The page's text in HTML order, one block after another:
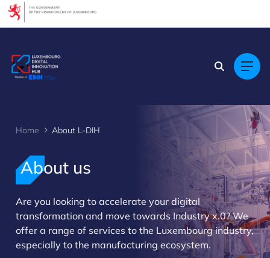
Home About L-DIH
About us
Are you looking to accelerate your digital
transformation and move towards Industry x.0? We
offer a range of services to the Luxembourg industry,
especially to the manufacturing ecosystem.
Cookies management panel